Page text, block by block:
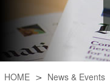
HOME News & Events